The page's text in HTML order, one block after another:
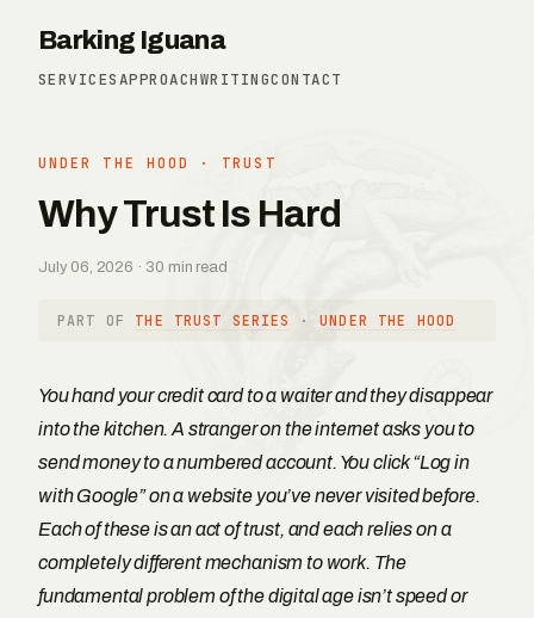
Barking Iguana
SERVICESAPPROACHWRITINGCONTACT
UNDER THE HOOD · TRUST
Why Trust Is Hard
July 06, 2026 · 30 min read
PART OF THE TRUST SERIES ·UNDER THE HOOD
You hand your credit card to a waiter and they disappear
into the kitchen. A stranger on the internet asks you to
send money to a numbered account. You click “Log in
with Google” on a website you’ve never visited before.
Each of these is an act of trust, and each relies on a
completely different mechanism to work. The
fundamental problem of the digital age isn’t speed or